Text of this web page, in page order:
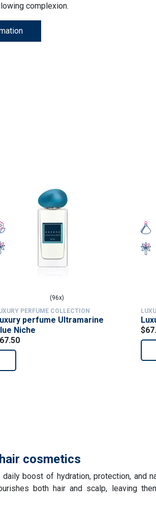
complexion.
(96x)
PERFUME COLLECTION
perfume Ultramarine
Niche
cosmetics
daily boost of hydration, protection, and
both hair and scalp, leaving